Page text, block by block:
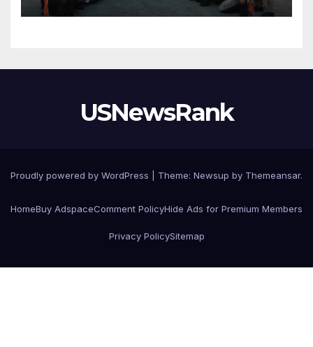
USNewsRank
Proudly powered by WordPress Theme: Newsup by Themeansar.
HomeBuy AdspaceComment PolicyHide Ads for Premium Members
Privacy PolicySitemap